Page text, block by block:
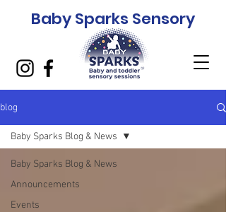
Baby Sparks Sensory
blog
Baby Sparks Blog & News
Announcements
Events
Baby Sparks Blog & News